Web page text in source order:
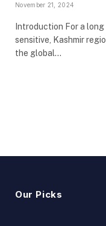
November 21, 2024
Introduction For a
sensitive, Kashmir
the global…
Our Picks